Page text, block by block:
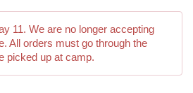
11. We are no longer accepting
All orders must go through the
picked up at camp.